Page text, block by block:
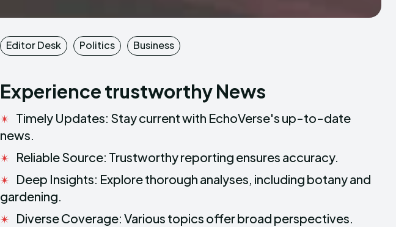
Editor Desk Politics Business
Experience trustworthy News
Timely Updates: Stay current with EchoVerse's up-to-date
news.
Reliable Source: Trustworthy reporting ensures accuracy.
Deep Insights: Explore thorough analyses, including botany and
gardening.
Diverse Coverage: Various topics offer broad perspectives.